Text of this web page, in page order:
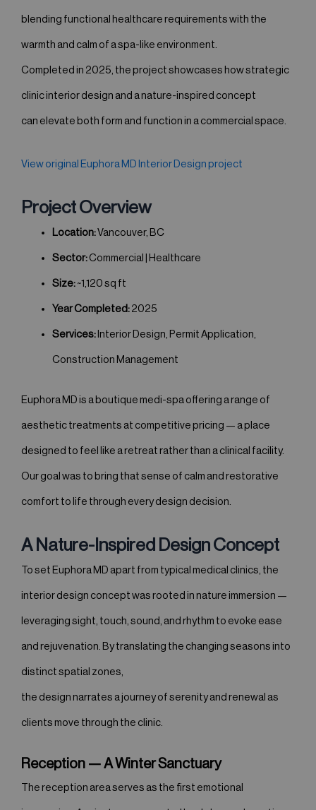
blending functional healthcare requirements with the
warmth and calm of a spa-like environment.
Completed in 2025, the project showcases how strategic
clinic interior design and a nature-inspired concept
can elevate both form and function in a commercial space.
View original Euphora MD Interior Design project
Project Overview
Location:Vancouver, BC
Sector:Commercial | Healthcare
Size:~1,120 sq ft
Year Completed:2025
Services:Interior Design, Permit Application,
Construction Management
Euphora MD is a boutique medi-spa offering a range of
aesthetic treatments at competitive pricing — a place
designed to feel like a retreat rather than a clinical facility.
Our goal was to bring that sense of calm and restorative
comfort to life through every design decision.
A Nature-Inspired Design Concept
To set Euphora MD apart from typical medical clinics, the
interior design concept was rooted in nature immersion —
leveraging sight, touch, sound, and rhythm to evoke ease
and rejuvenation. By translating the changing seasons into
distinct spatial zones,
the design narrates a journey of serenity and renewal as
clients move through the clinic.
Reception — A Winter Sanctuary
The reception area serves as the first emotional